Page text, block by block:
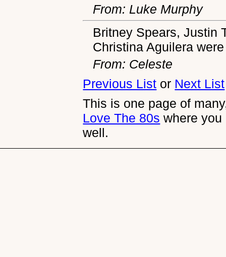
From: Luke Murphy
Britney Spears, Justin
Christina Aguilera
From: Celeste
Previous List or Next List
This is one page of
Love The 80s where
well.